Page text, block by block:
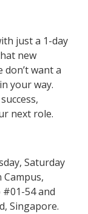
just a 1-day
new
want a
your way.
next role.
Saturday
Campus,
#01-54 and
Singapore.